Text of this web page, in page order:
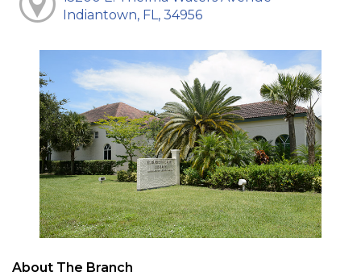
Indiantown, FL, 34956
About The Branch